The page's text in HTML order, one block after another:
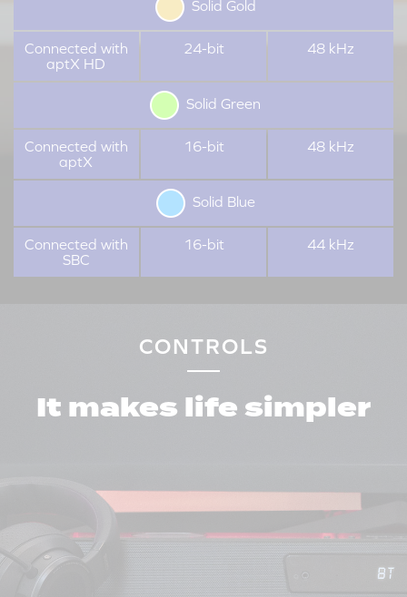
Solid Gold
Connected with
aptX HD
24-bit 48 kHz
Solid Green
Connected with
aptX
16-bit 48 kHz
Solid Blue
Connected with
SBC
16-bit 44 kHz
CONTROLS
It makes life simpler